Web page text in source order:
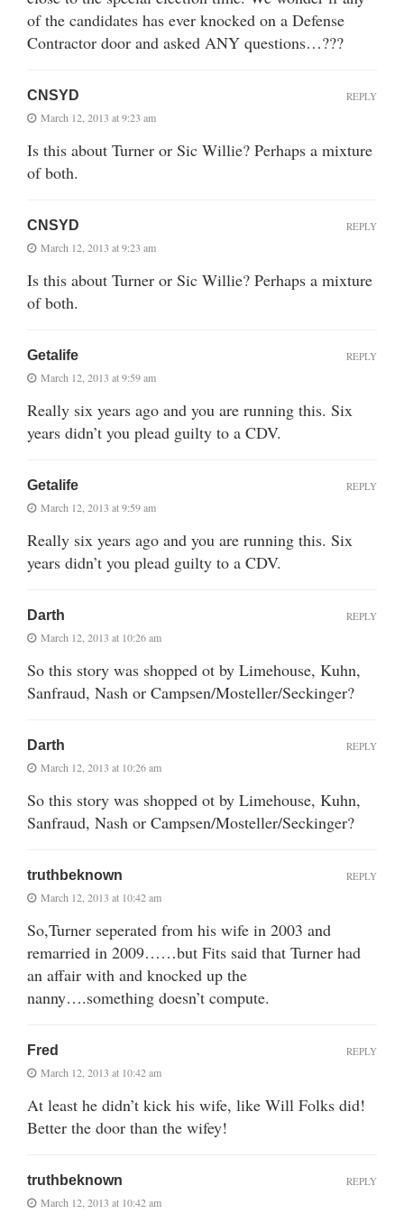
of the candidates has ever knocked on a Defense
Contractor door and asked ANY questions…???
CNSYD
March 12, 2013 at 9:23 am
Is this about Turner or Sic Willie? Perhaps a mixture
of both.
REPLY
CNSYD
March 12, 2013 at 9:23 am
Is this about Turner or Sic Willie? Perhaps a mixture
of both.
REPLY
Getalife
March 12, 2013 at 9:59 am
Really six years ago and you are running this. Six
years didn’t you plead guilty to a CDV.
REPLY
Getalife
March 12, 2013 at 9:59 am
Really six years ago and you are running this. Six
years didn’t you plead guilty to a CDV.
REPLY
Darth
March 12, 2013 at 10:26 am
So this story was shopped ot by Limehouse, Kuhn,
Sanfraud, Nash or Campsen/Mosteller/Seckinger?
REPLY
Darth
March 12, 2013 at 10:26 am
So this story was shopped ot by Limehouse, Kuhn,
Sanfraud, Nash or Campsen/Mosteller/Seckinger?
REPLY
truthbeknown
March 12, 2013 at 10:42 am
So,Turner seperated from his wife in 2003 and
remarried in 2009……but Fits said that Turner had
an affair with and knocked up the
nanny….something doesn’t compute.
REPLY
Fred
March 12, 2013 at 10:42 am
At least he didn’t kick his wife, like Will Folks did!
Better the door than the wifey!
REPLY
truthbeknown
March 12, 2013 at 10:42 am
REPLY